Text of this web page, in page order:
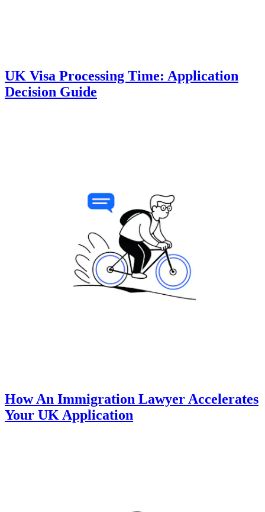
UK Visa Processing Time: Application
Decision Guide
How An Immigration Lawyer Accelerates
Your UK Application